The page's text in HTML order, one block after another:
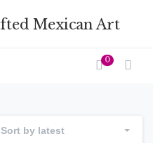
0
Sort by latest